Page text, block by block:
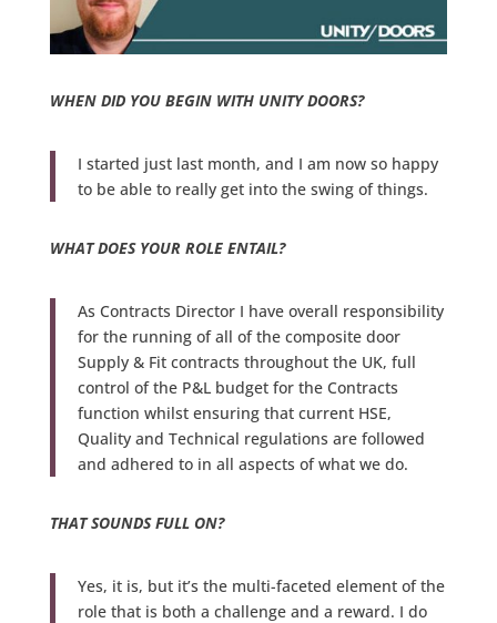
WHEN DID YOU BEGIN WITH UNITY DOORS?
I started just last month, and I am now so happy
to be able to really get into the swing of things.
WHAT DOES YOUR ROLE ENTAIL?
As Contracts Director I have overall responsibility
for the running of all of the composite door
Supply & Fit contracts throughout the UK, full
control of the P&L budget for the Contracts
function whilst ensuring that current HSE,
Quality and Technical regulations are followed
and adhered to in all aspects of what we do.
THAT SOUNDS FULL ON?
Yes, it is, but it’s the multi-faceted element of the
role that is both a challenge and a reward. I do